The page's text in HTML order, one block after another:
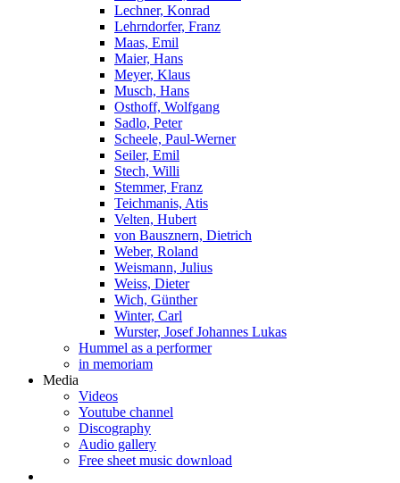
Lechner, Konrad
Lehrndorfer, Franz
Maas, Emil
Maier, Hans
Meyer, Klaus
Musch, Hans
Osthoff, Wolfgang
Sadlo, Peter
Scheele, Paul-Werner
Seiler, Emil
Stech, Willi
Stemmer, Franz
Teichmanis, Atis
Velten, Hubert
von Bausznern, Dietrich
Weber, Roland
Weismann, Julius
Weiss, Dieter
Wich, Günther
Winter, Carl
Wurster, Josef Johannes Lukas
Hummel as a performer
in memoriam
Media
Videos
Youtube channel
Discography
Audio gallery
Free sheet music download